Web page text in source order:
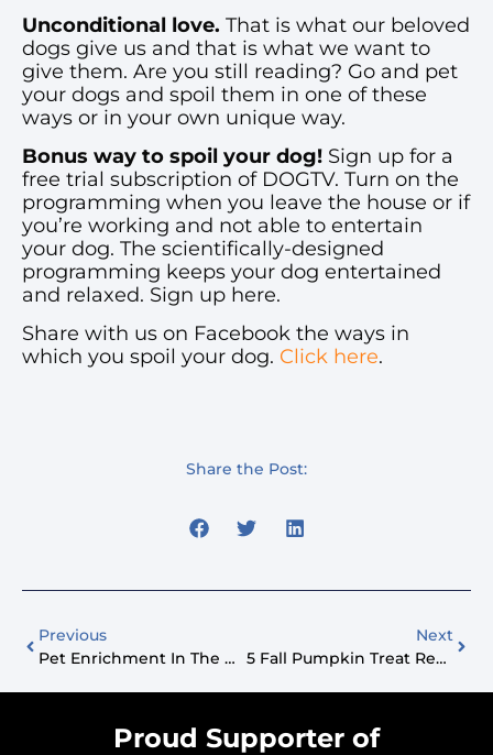
Unconditional love. That is what our beloved
dogs give us and that is what we want to
give them. Are you still reading? Go and pet
your dogs and spoil them in one of these
ways or in your own unique way.
Bonus way to spoil your dog! Sign up for a
free trial subscription of DOGTV. Turn on the
programming when you leave the house or if
you’re working and not able to entertain
your dog. The scientifically-designed
programming keeps your dog entertained
and relaxed. Sign up here.
Share with us on Facebook the ways in
which you spoil your dog. Click here.
Share the Post:
Previous
Pet Enrichment In The Workplace With Trupanion
Next
5 Fall Pumpkin Treat Recipes Your Dog Will Adore
Proud Supporter of